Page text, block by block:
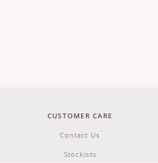
CUSTOMER CARE
Contact Us
Stockists